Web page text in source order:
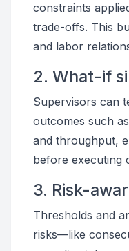
constraints
trade-offs. This
and labor
2. What-if
Supervisors can
outcomes such
and throughput,
before executing
3. Risk-
Thresholds and
risks—like